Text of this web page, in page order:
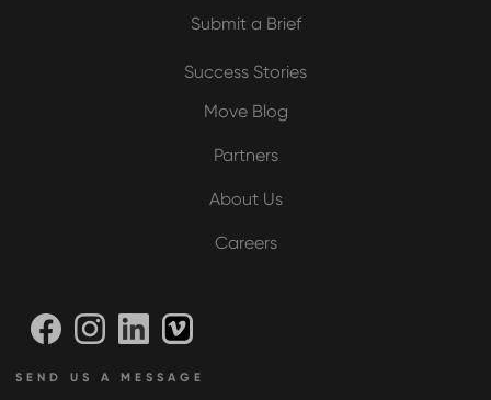
Submit a Brief
Success Stories
Move Blog
Partners
About Us
Careers
SEND US A MESSAGE